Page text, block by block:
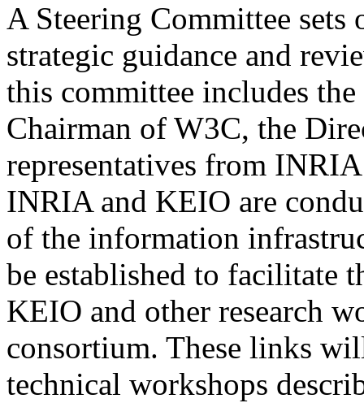
A Steering Committee
strategic guidance and
this committee includes
Chairman of W3C, the
representatives from
INRIA and KEIO are
of the information
be established to facilitate
KEIO and other research
consortium. These links
technical workshops